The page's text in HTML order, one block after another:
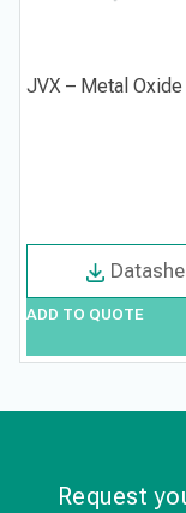
JVX – Metal
ADD TO QUOTE
Request